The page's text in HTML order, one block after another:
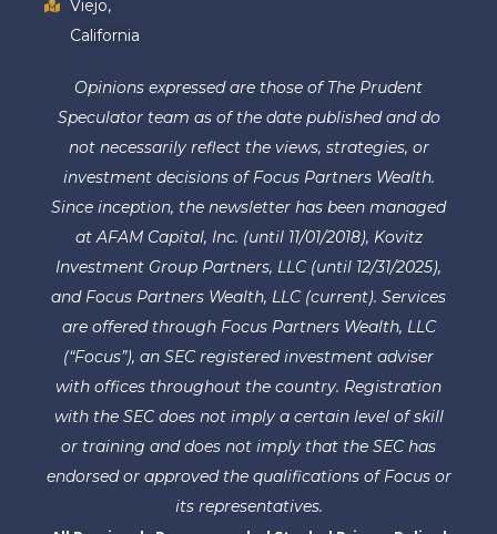
Viejo,
California
Opinions expressed are those of The Prudent
Speculator team as of the date published and do
not necessarily reflect the views, strategies, or
investment decisions of Focus Partners Wealth.
Since inception, the newsletter has been managed
at AFAM Capital, Inc. (until 11/01/2018), Kovitz
Investment Group Partners, LLC (until 12/31/2025),
and Focus Partners Wealth, LLC (current). Services
are offered through Focus Partners Wealth, LLC
(“Focus”), an SEC registered investment adviser
with offices throughout the country. Registration
with the SEC does not imply a certain level of skill
or training and does not imply that the SEC has
endorsed or approved the qualifications of Focus or
its representatives.